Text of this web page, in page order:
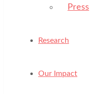
Press
Research
Our Impact